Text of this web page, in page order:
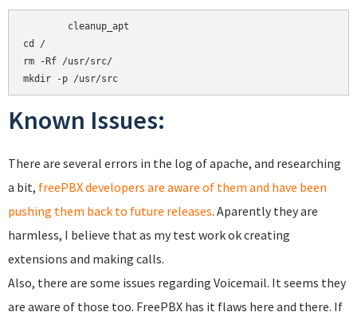
cd /
rm -Rf /usr/src/
mkdir -p /usr/src
Known Issues:
There are several errors in the log of apache, and researching
a bit, freePBX developers are aware of them and have been
pushing them back to future releases. Aparently they are
harmless, I believe that as my test work ok creating
extensions and making calls.
Also, there are some issues regarding Voicemail. It seems they
are aware of those too. FreePBX has it flaws here and there. If